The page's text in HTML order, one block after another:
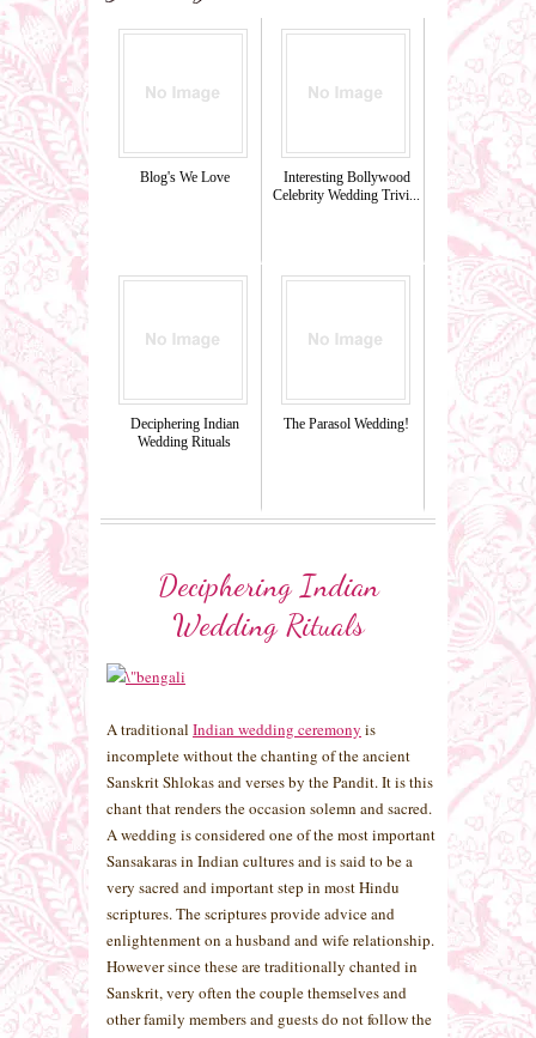
Blog's We Love
Interesting Bollywood
Celebrity Wedding Trivi...
Deciphering Indian
Wedding Rituals
The Parasol Wedding!
Deciphering Indian
Wedding Rituals
A traditional Indian wedding ceremony is
incomplete without the chanting of the ancient
Sanskrit Shlokas and verses by the Pandit. It is this
chant that renders the occasion solemn and sacred.
A wedding is considered one of the most important
Sansakaras in Indian cultures and is said to be a
very sacred and important step in most Hindu
scriptures. The scriptures provide advice and
enlightenment on a husband and wife relationship.
However since these are traditionally chanted in
Sanskrit, very often the couple themselves and
other family members and guests do not follow the